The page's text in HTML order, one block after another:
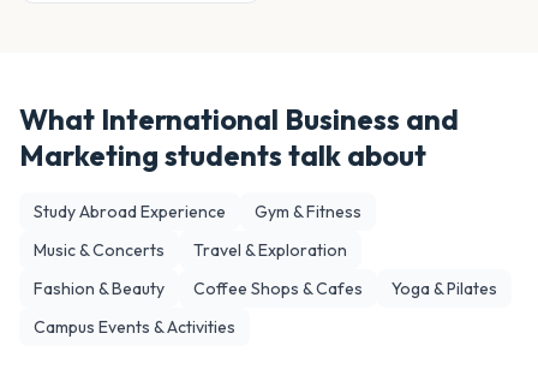
What International Business and
Marketing students talk about
Study Abroad Experience
Gym & Fitness
Music & Concerts
Travel & Exploration
Fashion & Beauty
Coffee Shops & Cafes
Yoga & Pilates
Campus Events & Activities